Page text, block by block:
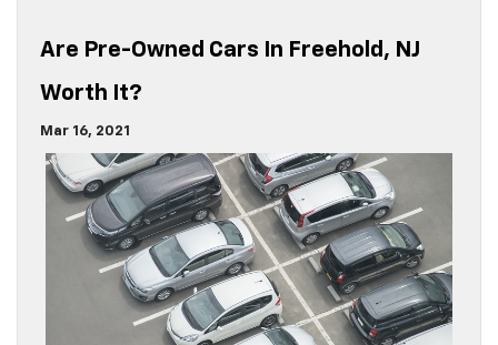
Are Pre-Owned Cars In Freehold, NJ
Worth It?
Mar 16, 2021